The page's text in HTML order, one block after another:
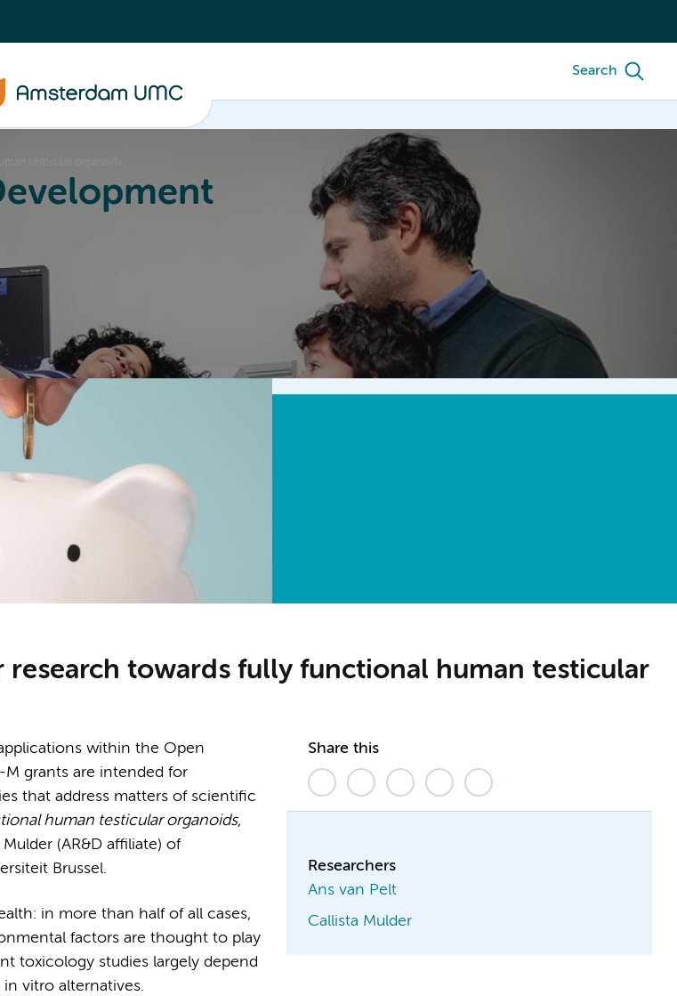
Search
testicular organoids
research towards fully functional human testicular
within the Open
grants are intended for
that address matters of scientific
human testicular organoids,
(AR&D affiliate) of
Brussel.
in more than half of all cases,
factors are thought to play
toxicology studies largely depend
vitro alternatives.
Share this
Researchers
Ans van Pelt
Callista Mulder